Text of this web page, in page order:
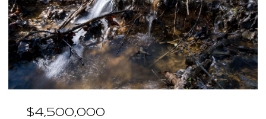
$4,500,000